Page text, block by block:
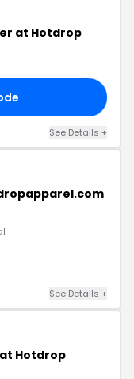
at Hotdrop
See Details +
See Details +
Hotdrop